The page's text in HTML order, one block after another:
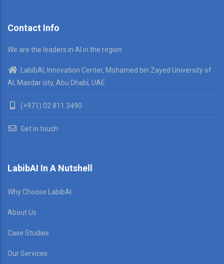
Contact Info
We are the leaders in AI in the region
LabibAI, Innovation Center, Mohamed bin Zayed University of
AI, Masdar city, Abu Dhabi, UAE
(+971) 02 811 3490
Get in touch
LabibAI In A Nutshell
Why Choose LabibAI
About Us
Case Studies
Our Services